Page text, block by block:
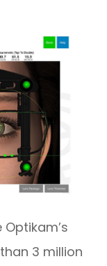
3 million